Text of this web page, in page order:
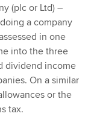
(plc or Ltd) –
a company
in one
into the three
dividend income
On a similar
or the
tax.